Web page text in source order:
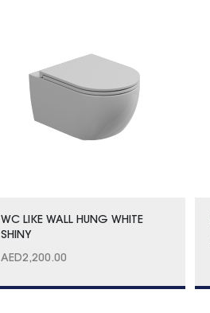
WC LIKE WALL HUNG WHITE
SHINY
AED2,200.00